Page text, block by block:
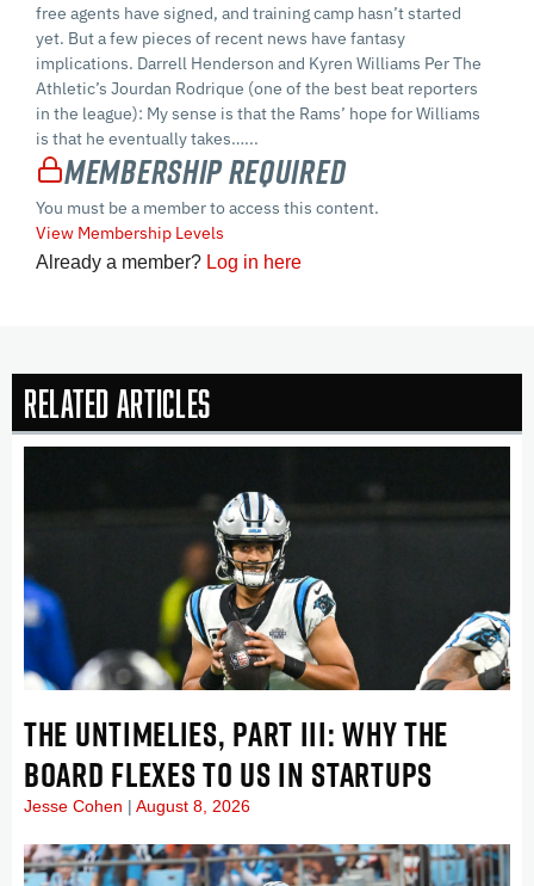
free agents have signed, and training camp hasn’t started
yet. But a few pieces of recent news have fantasy
implications. Darrell Henderson and Kyren Williams Per The
Athletic’s Jourdan Rodrique (one of the best beat reporters
in the league): My sense is that the Rams’ hope for Williams
is that he eventually takes…...
Membership Required
You must be a member to access this content.
View Membership Levels
Already a member? Log in here
Related Articles
THE UNTIMELIES, PART III: WHY THE
BOARD FLEXES TO US IN STARTUPS
Jesse Cohen August 8, 2026